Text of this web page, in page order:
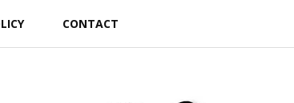
CONTACT